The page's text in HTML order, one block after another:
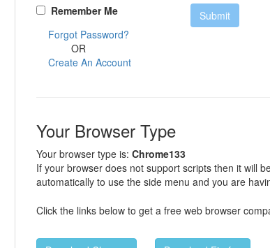
Remember Me
Forgot Password?
OR
Create An Account
Your Browser Type
Your browser type is: Chrome133
If your browser does not support scripts then it will
automatically to use the side menu and you are
Click the links below to get a free web browser